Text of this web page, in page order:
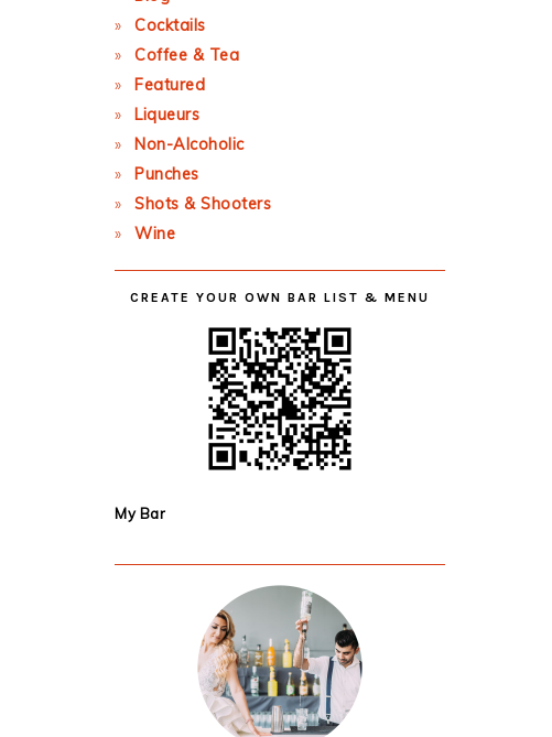
Cocktails
Coffee & Tea
Featured
Liqueurs
Non-Alcoholic
Punches
Shots & Shooters
Wine
CREATE YOUR OWN BAR LIST & MENU
My Bar